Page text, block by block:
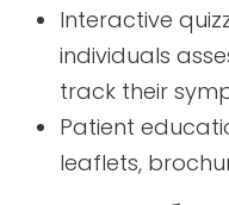
Interactive
individuals
track their
Patient
leaflets,